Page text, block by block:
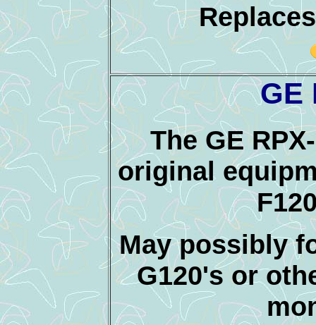
GE
The GE
original
May possibly
G120's or